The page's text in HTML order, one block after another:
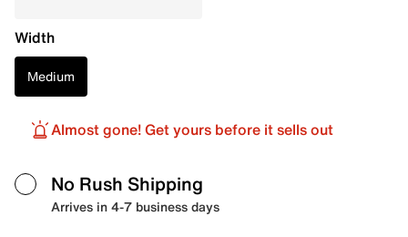
Width
Medium
Almost gone! Get yours before it sells out
No Rush Shipping
Arrives in 4-7 business days